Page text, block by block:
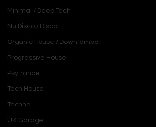
Minimal / Deep Tech
Nu Disco / Disco
Organic House / Downtempo
Progressive House
Psytrance
Tech House
Techno
UK Garage